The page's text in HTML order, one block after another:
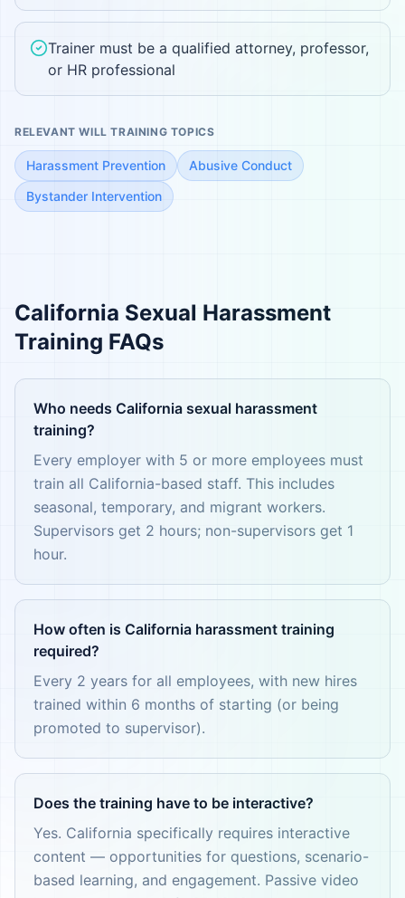
Trainer must be a qualified attorney, professor,
or HR professional
RELEVANT WILL TRAINING TOPICS
Harassment Prevention
Abusive Conduct
Bystander Intervention
California Sexual Harassment
Training FAQs
Who needs California sexual harassment
training?
Every employer with 5 or more employees must
train all California-based staff. This includes
seasonal, temporary, and migrant workers.
Supervisors get 2 hours; non-supervisors get 1
hour.
How often is California harassment training
required?
Every 2 years for all employees, with new hires
trained within 6 months of starting (or being
promoted to supervisor).
Does the training have to be interactive?
Yes. California specifically requires interactive
content — opportunities for questions, scenario-
based learning, and engagement. Passive video